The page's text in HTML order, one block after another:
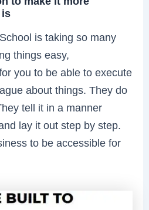
is
is taking so many
things easy,
you to be able to execute
about things. They do
tell it in a manner
lay it out step by step.
to be accessible for